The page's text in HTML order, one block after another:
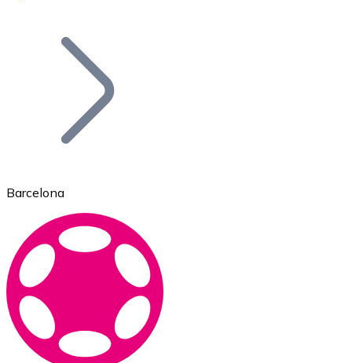
Bitcoin
Ethereum
ETH
Barcelona